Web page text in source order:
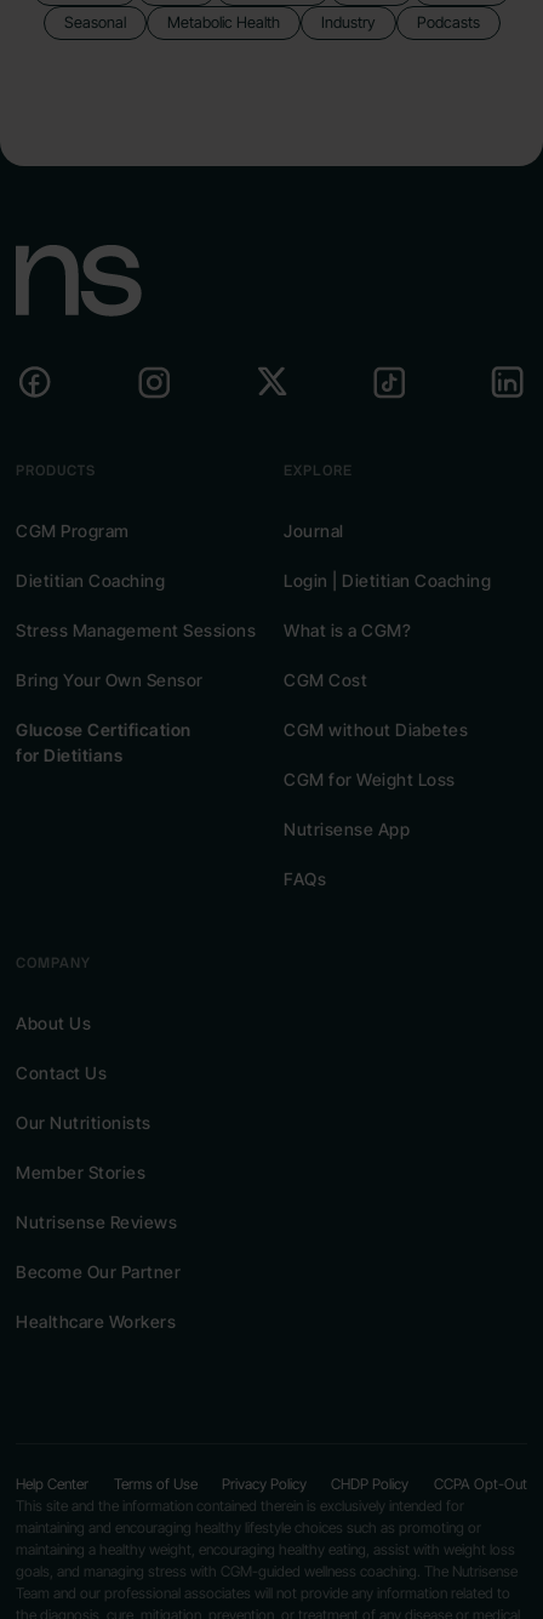
Seasonal
Metabolic Health Industry Podcasts
PRODUCTS
CGM Program
Dietitian Coaching
Stress Management Sessions
Bring Your Own Sensor
Glucose Certification
for Dietitians
EXPLORE
Journal
Login | Dietitian Coaching
What is a CGM?
CGM Cost
CGM without Diabetes
CGM for Weight Loss
Nutrisense App
FAQs
COMPANY
About Us
Contact Us
Our Nutritionists
Member Stories
Nutrisense Reviews
Become Our Partner
Healthcare Workers
This site and the information contained therein is exclusively intended for
maintaining and encouraging healthy lifestyle choices such as promoting or
maintaining a healthy weight, encouraging healthy eating, assist with weight loss
goals, and managing stress with CGM-guided wellness coaching. The Nutrisense
Team and our professional associates will not provide any information related to
the diagnosis, cure, mitigation, prevention, or treatment of any disease or medical
Help Center Terms of Use Privacy Policy CHDP Policy CCPA Opt-Out